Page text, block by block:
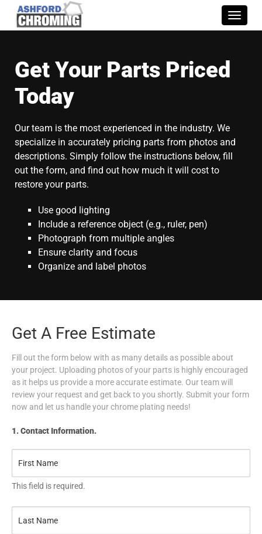
Toggle
Get Your Parts Priced
Today
Our team is the most experienced in the industry. We
specialize in accurately pricing parts from photos and
descriptions. Simply follow the instructions below, fill
out the form, and find out how much it will cost to
restore your parts.
Use good lighting
Include a reference object (e.g., ruler, pen)
Photograph from multiple angles
Ensure clarity and focus
Organize and label photos
Get A Free Estimate
Fill out the form below with as many details as possible about
your project. Uploading photos of your parts is highly encouraged
as it helps us provide a more accurate estimate. Our team will
review your request and get back to you shortly. Submit your form
now and let us handle your chrome plating needs!
1. Contact Information.
This field is required.